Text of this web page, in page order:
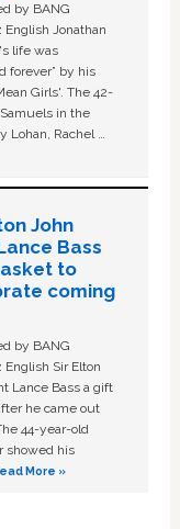
by BANG
English Jonathan
life was
forever” by his
Girls'. The 42-
in the
Lohan, Rachel …
John
Bass
to
coming
by BANG
English Sir Elton
Lance Bass a gift
he came out
44-year-old
showed his
More »